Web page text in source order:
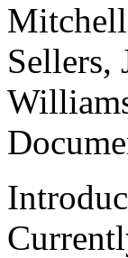
Sellers,